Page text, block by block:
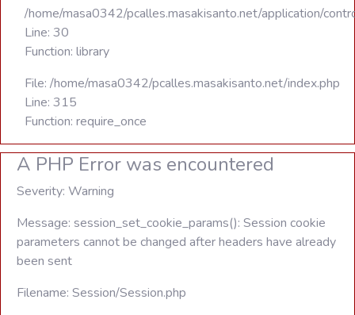
/home/masa0342/pcalles.masakisanto.net/application/
Line: 30
Function: library
File: /home/masa0342/pcalles.masakisanto.net/index.php
Line: 315
Function: require_once
A PHP Error was encountered
Severity: Warning
Message: session_set_cookie_params(): Session cookie
parameters cannot be changed after headers have already
been sent
Filename: Session/Session.php